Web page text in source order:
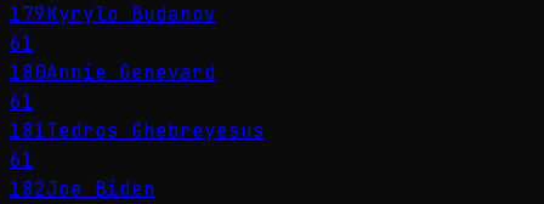
179Kyrylo Budanov
61
180Annie Genevard
61
181Tedros Ghebreyesus
61
182Joe Biden